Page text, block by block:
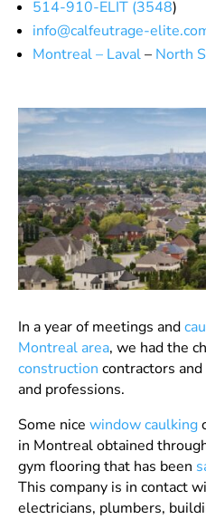
514-910-ELIT (3548)
info@calfeutrage-
Montreal – Laval– North
In a year of meetings and
Montreal area, we had the
construction contractors
and professions.
Some nice window caulking
in Montreal obtained
gym flooring that has been
This company is in contact
electricians, plumbers,